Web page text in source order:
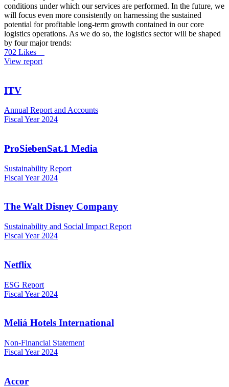
conditions under which our services are performed. In the future, we
will focus even more consistently on harnessing the sustained
potential for profitable long-term growth contained in our core
logistics operations. As we do so, the logistics sector will be shaped
by four major trends:
702 Likes
View report
ITV
Annual Report and Accounts
Fiscal Year 2024
ProSiebenSat.1 Media
Sustainability Report
Fiscal Year 2024
The Walt Disney Company
Sustainability and Social Impact Report
Fiscal Year 2024
Netflix
ESG Report
Fiscal Year 2024
Meliá Hotels International
Non-Financial Statement
Fiscal Year 2024
Accor